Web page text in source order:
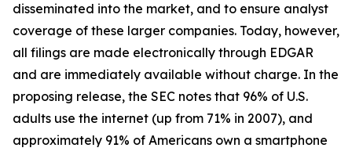
disseminated into the market, and to ensure analyst
coverage of these larger companies. Today, however,
all filings are made electronically through EDGAR
and are immediately available without charge. In the
proposing release, the SEC notes that 96% of U.S.
adults use the internet (up from 71% in 2007), and
approximately 91% of Americans own a smartphone